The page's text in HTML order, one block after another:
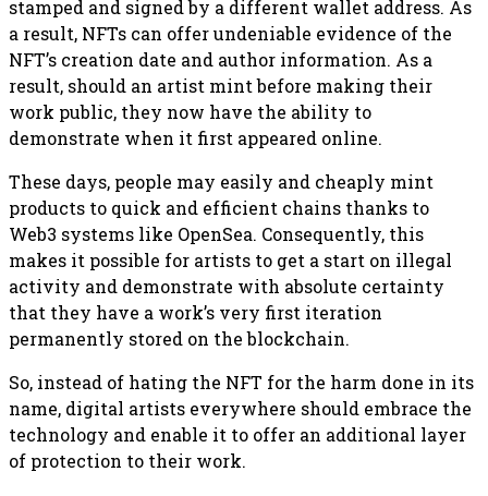
stamped and signed by a different wallet address. As
a result, NFTs can offer undeniable evidence of the
NFT’s creation date and author information. As a
result, should an artist mint before making their
work public, they now have the ability to
demonstrate when it first appeared online.
These days, people may easily and cheaply mint
products to quick and efficient chains thanks to
Web3 systems like OpenSea. Consequently, this
makes it possible for artists to get a start on illegal
activity and demonstrate with absolute certainty
that they have a work’s very first iteration
permanently stored on the blockchain.
So, instead of hating the NFT for the harm done in its
name, digital artists everywhere should embrace the
technology and enable it to offer an additional layer
of protection to their work.